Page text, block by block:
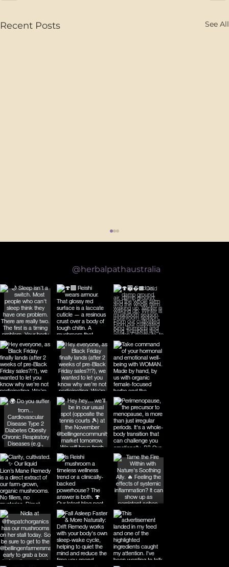
Recent Posts See All
What the Science Actually Says About Reishi
@herbalpathaustralia